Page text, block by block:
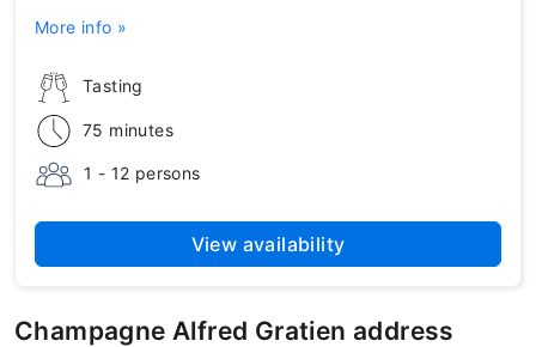
Tasting
75 minutes
1 - 12 persons
More info »
View availability
Champagne Alfred Gratien address